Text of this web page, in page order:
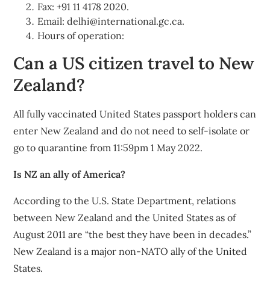
Fax: +91 11 4178 2020.
Email:delhi@international.gc.ca.
Hours of operation:
Can a US citizen travel to New
Zealand?
All fully vaccinated United States passport holders can
enter New Zealand and do not need to self-isolate or
go to quarantine from 11:59pm 1 May 2022.
Is NZ an ally of America?
According to the U.S. State Department, relations
between New Zealand and the United States as of
August 2011 are “the best they have been in decades.”
New Zealand is a major non-NATO ally of the United
States.